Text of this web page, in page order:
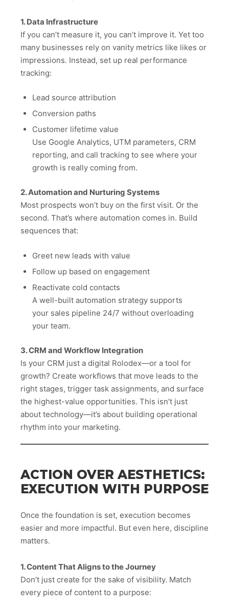
1. Data Infrastructure
If you can’t measure it, you can’t improve it. Yet too
many businesses rely on vanity metrics like likes or
impressions. Instead, set up real performance
tracking:
Lead source attribution
Conversion paths
Customer lifetime value
Use Google Analytics, UTM parameters, CRM
reporting, and call tracking to see where your
growth is really coming from.
2. Automation and Nurturing Systems
Most prospects won’t buy on the first visit. Or the
second. That’s where automation comes in. Build
sequences that:
Greet new leads with value
Follow up based on engagement
Reactivate cold contacts
A well-built automation strategy supports
your sales pipeline 24/7 without overloading
your team.
3. CRM and Workflow Integration
Is your CRM just a digital Rolodex—or a tool for
growth? Create workflows that move leads to the
right stages, trigger task assignments, and surface
the highest-value opportunities. This isn’t just
about technology—it’s about building operational
rhythm into your marketing.
ACTION OVER AESTHETICS:
EXECUTION WITH PURPOSE
Once the foundation is set, execution becomes
easier and more impactful. But even here, discipline
matters.
1. Content That Aligns to the Journey
Don’t just create for the sake of visibility. Match
every piece of content to a purpose: